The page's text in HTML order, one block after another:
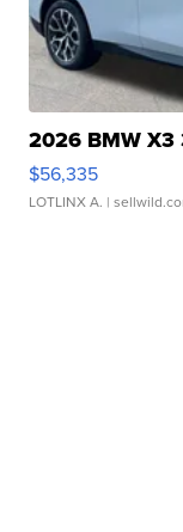
2026 BMW X3
$56,335
LOTLINX A. |